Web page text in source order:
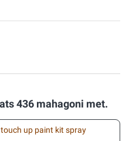
436 mahagoni met.
up paint kit spray